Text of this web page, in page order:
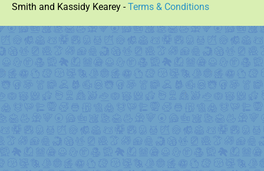
Smith and Kassidy Kearey -Terms & Conditions